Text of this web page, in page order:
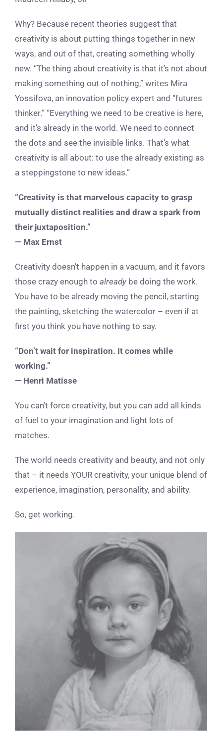
Why? Because recent theories suggest that
creativity is about putting things together in new
ways, and out of that, creating something wholly
new. “The thing about creativity is that it’s not about
making something out of nothing,” writes Mira
Yossifova, an innovation policy expert and “futures
thinker.” “Everything we need to be creative is here,
and it’s already in the world. We need to connect
the dots and see the invisible links. That’s what
creativity is all about: to use the already existing as
a steppingstone to new ideas.”
“Creativity is that marvelous capacity to grasp
mutually distinct realities and draw a spark from
their juxtaposition.”
— Max Ernst
Creativity doesn’t happen in a vacuum, and it favors
those crazy enough to already be doing the work.
You have to be already moving the pencil, starting
the painting, sketching the watercolor – even if at
first you think you have nothing to say.
“Don’t wait for inspiration. It comes while
working.”
— Henri Matisse
You can’t force creativity, but you can add all kinds
of fuel to your imagination and light lots of
matches.
The world needs creativity and beauty, and not only
that – it needs YOUR creativity, your unique blend of
experience, imagination, personality, and ability.
So, get working.